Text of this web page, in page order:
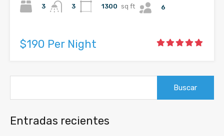
3
3
1300 sq ft 6
$190 Per Night
Entradas recientes